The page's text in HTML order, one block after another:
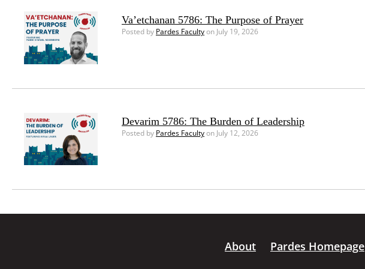
Va’etchanan 5786: The Purpose of Prayer
Posted by Pardes Facultyon July 19, 2026
Devarim 5786: The Burden of Leadership
Posted by Pardes Facultyon July 12, 2026
About Pardes Homepage